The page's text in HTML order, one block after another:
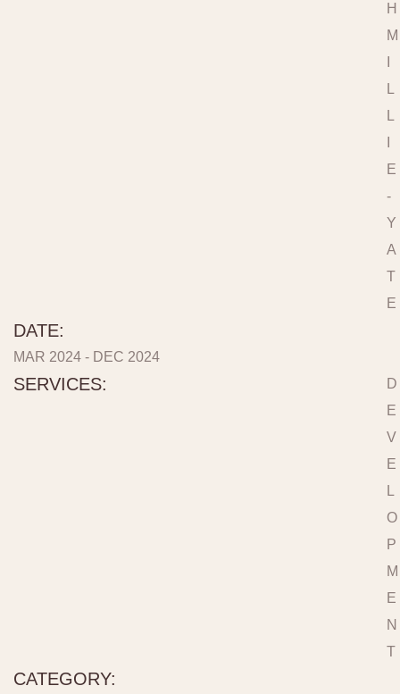
H
M
L
L
E
-
Y
A
T
E
DATE:
MAR 2024 - DEC 2024
SERVICES:
D
E
V
E
L
O
P
M
E
N
T
CATEGORY: